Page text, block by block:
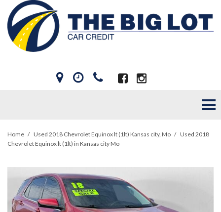
Home / Used 2018 Chevrolet Equinox lt (1lt) Kansas city, Mo / Used 2018
Chevrolet Equinox lt (1lt) in Kansas city Mo